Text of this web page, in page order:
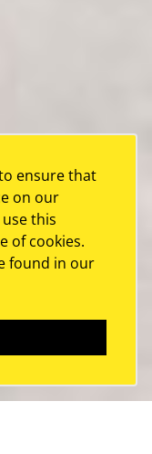
ensure that
on our
this
of cookies.
found in our